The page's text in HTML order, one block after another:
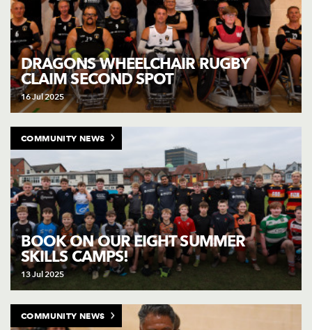
DRAGONS WHEELCHAIR RUGBY
CLAIM SECOND SPOT
16 Jul 2025
BOOK ON OUR EIGHT SUMMER
SKILLS CAMPS!
13 Jul 2025
COMMUNITY NEWS
COMMUNITY NEWS